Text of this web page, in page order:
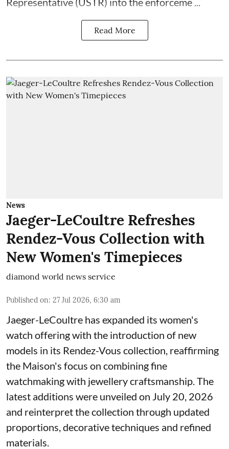
Read More
News
Jaeger-LeCoultre Refreshes
Rendez-Vous Collection with
New Women's Timepieces
diamond world news service
Published on: 27 Jul 2026, 6:30 am
Jaeger-LeCoultre has expanded its women's
watch offering with the introduction of new
models in its Rendez-Vous collection, reaffirming
the Maison's focus on combining fine
watchmaking with jewellery craftsmanship. The
latest additions were unveiled on July 20, 2026
and reinterpret the collection through updated
proportions, decorative techniques and refined
materials.